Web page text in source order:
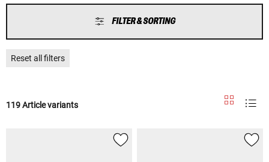
FILTER & SORTING
Reset all filters
119 Article variants